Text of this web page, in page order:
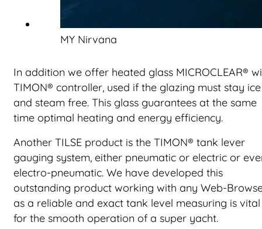
MY Nirvana
In addition we offer heated glass MICROCLEAR®
TIMON® controller, used if the glazing must stay ice
and steam free. This glass guarantees at the same
time optimal heating and energy efficiency.
Another TILSE product is the TIMON® tank lever
gauging system, either pneumatic or electric or
electro-pneumatic. We have developed this
outstanding product working with any Web-
as a reliable and exact tank level measuring is vital
for the smooth operation of a super yacht.